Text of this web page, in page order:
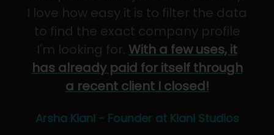
I love how easy it is to filter the data
to find the exact company profile
I'm looking for. With a few uses, it
has already paid for itself through
a recent client I closed!
Arsha Kiani - Founder at Kiani Studios